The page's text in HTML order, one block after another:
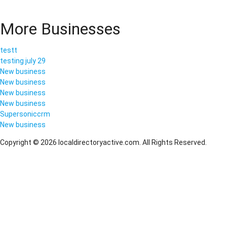
More Businesses
testt
testing july 29
New business
New business
New business
New business
Supersoniccrm
New business
Copyright © 2026 localdirectoryactive.com. All Rights Reserved.